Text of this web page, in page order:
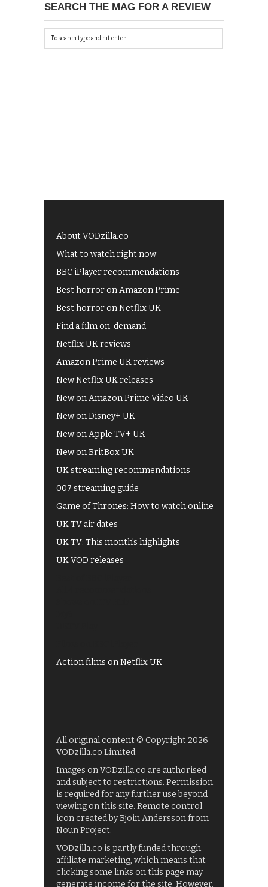
SEARCH THE MAG FOR A REVIEW
About VODzilla.co
What to watch right now
BBC iPlayer recommendations
Best horror on Amazon Prime
Best horror on Netflix UK
Find a film on-demand
Netflix UK reviews
Amazon Prime UK reviews
New Netflix UK releases
New on Amazon Prime Video UK
New on Disney+ UK
New on Apple TV+ UK
New on BritBox UK
UK streaming recommendations
007 streaming guide
Game of Thrones: How to watch online
UK TV air dates
UK TV: This month's highlights
UK VOD releases
Action films on Netflix UK
All original content © Copyright 2026
VODzilla.co Limited.
Images on VODzilla.co are authorised
and subject to restrictions. Permission
is required for any further use beyond
viewing on this site. Remote control
icon created by Bjoin Andersson from
Noun Project.
VODzilla.co is partly funded through
affiliate marketing, which means that
clicking some links on this page may
generate income for the site. However,